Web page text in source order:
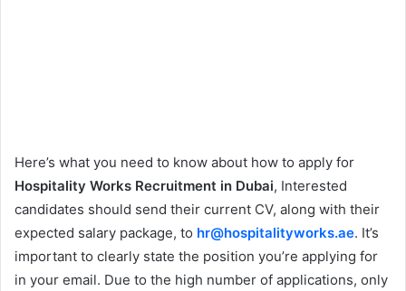
Here’s what you need to know about how to apply for
Hospitality Works Recruitment in Dubai, Interested
candidates should send their current CV, along with their
expected salary package, to hr@hospitalityworks.ae. It’s
important to clearly state the position you’re applying for
in your email. Due to the high number of applications, only